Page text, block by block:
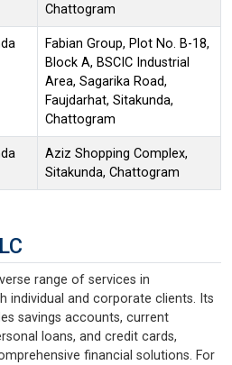
Chattogram
Fabian Group, Plot No. B-18,
Block A, BSCIC Industrial
Area, Sagarika Road,
Faujdarhat, Sitakunda,
Chattogram
Aziz Shopping Complex,
Sitakunda, Chattogram
range of services in
individual and corporate clients. Its
savings accounts, current
loans, and credit cards,
financial solutions. For